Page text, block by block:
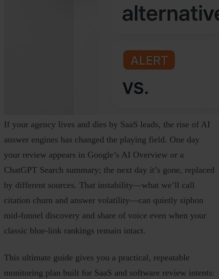
If your agency lives and dies by SaaS leads, the rise of AI
answer engines has changed the playing field. One day
your review appears in Google’s AI Overview or a
ChatGPT Search summary; the next day it’s gone, replaced
by different sources. That instability—what we’ll call
citation churn and answer volatility—can quietly siphon
mid‑funnel discovery and share of voice even when your
classic blue‑link rankings remain intact.
This ultimate guide gives you a practical, repeatable
monitoring plan built for SaaS and software review intents: